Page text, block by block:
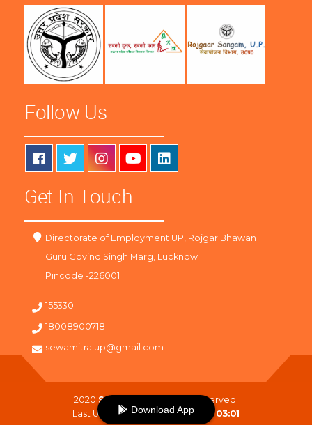
Follow Us
Get In Touch
Directorate of Employment UP, Rojgar Bhawan
Guru Govind Singh Marg, Lucknow
Pincode -226001
155330
18008900718
sewamitra.up@gmail.com
2020 SewaMitra
. All Right Reserved.
Last Updated On :06-08-2026 03:01
Download App